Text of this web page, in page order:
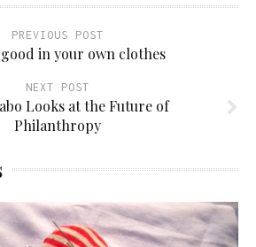
PREVIOUS POST
in your own clothes
NEXT POST
Looks at the Future of
Philanthropy